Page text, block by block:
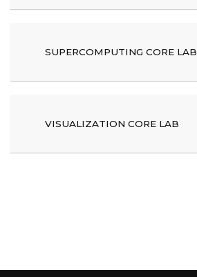
SUPERCOMPUTING CORE LAB
VISUALIZATION CORE LAB